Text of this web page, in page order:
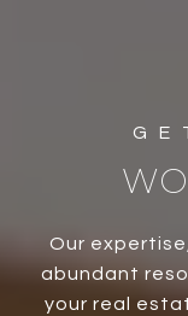
Our
abundant
your real